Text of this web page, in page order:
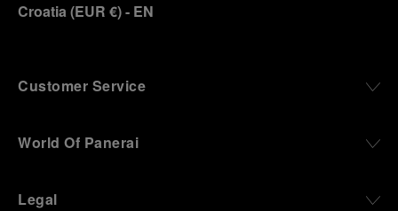
Croatia (EUR €)- EN
Customer Service
World Of Panerai
Legal